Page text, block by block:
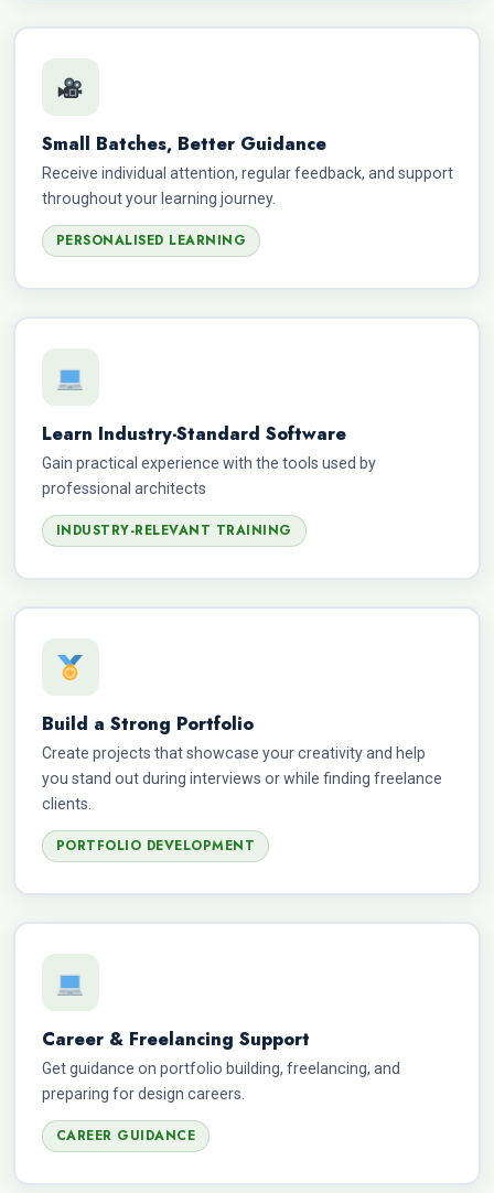
Small Batches, Better Guidance
Receive individual attention, regular feedback, and support
throughout your learning journey.
PERSONALISED LEARNING
Learn Industry-Standard Software
Gain practical experience with the tools used by
professional architects
INDUSTRY-RELEVANT TRAINING
Build a Strong Portfolio
Create projects that showcase your creativity and help
you stand out during interviews or while finding freelance
clients.
PORTFOLIO DEVELOPMENT
Career & Freelancing Support
Get guidance on portfolio building, freelancing, and
preparing for design careers.
CAREER GUIDANCE